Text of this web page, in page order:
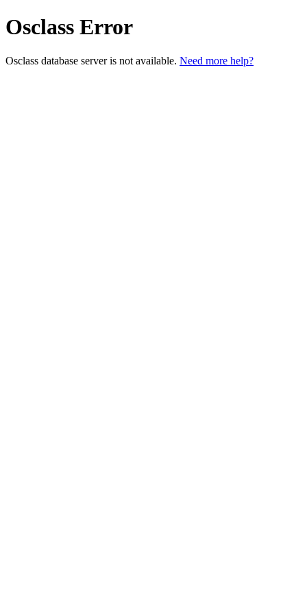
Osclass Error
Osclass database server is not available. Need more help?